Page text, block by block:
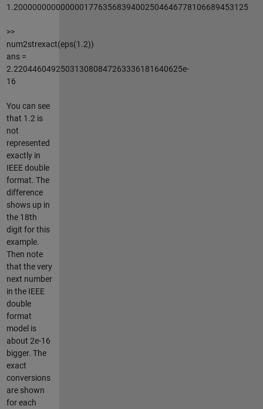
1.20000000000000017763568394002504646778106689453125
>>
num2strexact(eps(1.2))
ans =
2.220446049250313080847263336181640625e-
16
You can see
that 1.2 is
not
represented
exactly in
IEEE double
format. The
difference
shows up in
the 18th
digit for this
example.
Then note
that the very
next number
in the IEEE
double
format
model is
about 2e-16
bigger. The
exact
conversions
are shown
for each